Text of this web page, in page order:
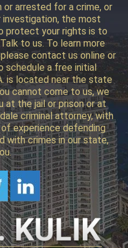
arrested for a crime, or
investigation, the most
protect your rights is to
to us. To learn more
contact us online or
schedule a free initial
is located near the state
cannot come to us, we
at the jail or prison or at
criminal attorney, with
experience defending
with crimes in our state,